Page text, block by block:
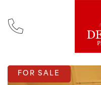
Main Navigation
FOR SALE